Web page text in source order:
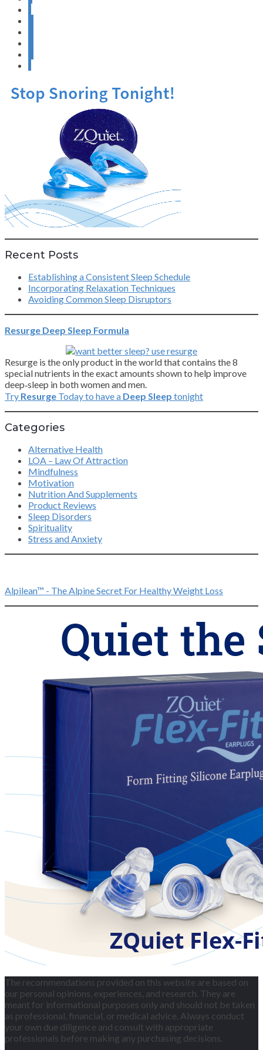
Recent Posts
Establishing a Consistent Sleep Schedule
Incorporating Relaxation Techniques
Avoiding Common Sleep Disruptors
Resurge Deep Sleep Formula
Resurge is the only product in the world that contains the 8
special nutrients in the exact amounts shown to help improve
deep‑sleep in both women and men.
Try Resurge Today to have a Deep Sleep tonight
Categories
Alternative Health
LOA – Law Of Attraction
Mindfulness
Motivation
Nutrition And Supplements
Product Reviews
Sleep Disorders
Spirituality
Stress and Anxiety
Alpilean™ - The Alpine Secret For Healthy Weight Loss
The recommendations provided on this website are based on
our personal opinions, experiences, and research. They are
meant for informational purposes only and should not be taken
as professional, financial, or medical advice. Always conduct
your own due diligence and consult with appropriate
professionals before making any purchasing decisions.